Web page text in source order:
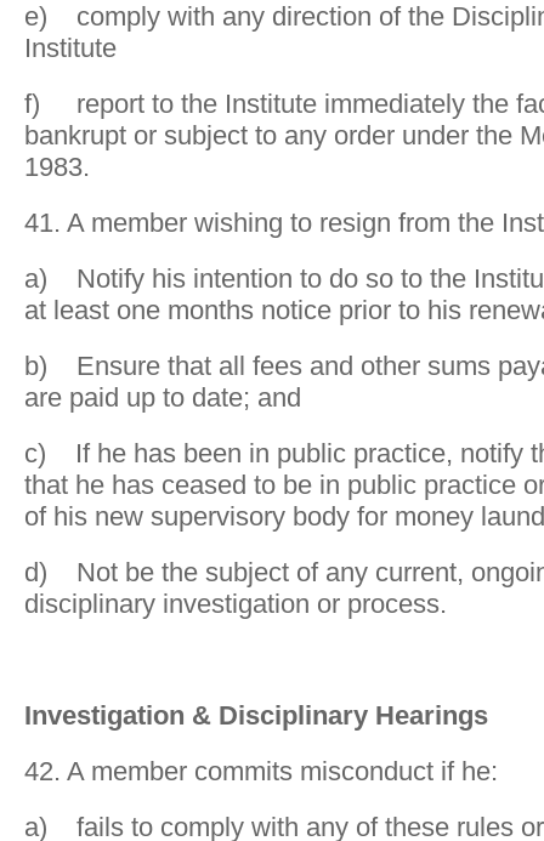
e) comply with any direction of the
Institute
f) report to the Institute immediately the
bankrupt or subject to any order under the
1983.
41. A member wishing to resign from the
a) Notify his intention to do so to the
at least one months notice prior to his
b) Ensure that all fees and other sums
are paid up to date; and
c) If he has been in public practice, notify
that he has ceased to be in public practice
of his new supervisory body for money
d) Not be the subject of any current,
disciplinary investigation or process.
Investigation & Disciplinary Hearings
42. A member commits misconduct if he:
a) fails to comply with any of these rules